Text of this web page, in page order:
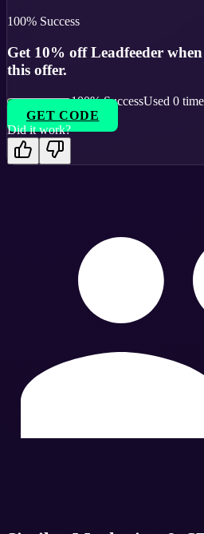
100% Success
Get 10% off Leadfeeder
this offer.
100% SuccessUsed 0
GET CODE
Did it work?